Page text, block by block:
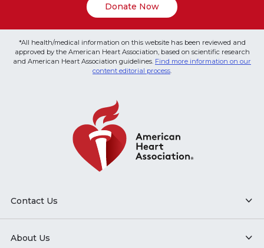
Donate Now
*All health/medical information on this website has been reviewed and
approved by the American Heart Association, based on scientific research
and American Heart Association guidelines. Find more information on our
content editorial process
Contact Us
About Us